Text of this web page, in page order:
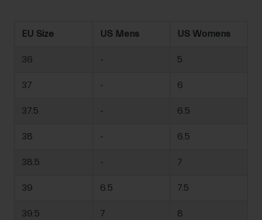
EU Size US Mens US Womens
36 - 5
37 - 6
37.5 - 6.5
38 - 6.5
38.5 - 7
39 6.5 7.5
39.5 7 8